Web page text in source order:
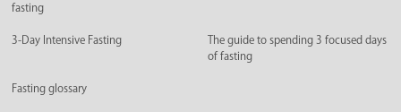
fasting
3-Day Intensive Fasting
The guide to spending 3 focused days
of fasting
Fasting glossary